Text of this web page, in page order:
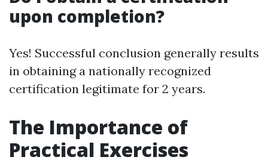
upon completion?
Yes! Successful conclusion generally results
in obtaining a nationally recognized
certification legitimate for 2 years.
The Importance of
Practical Exercises